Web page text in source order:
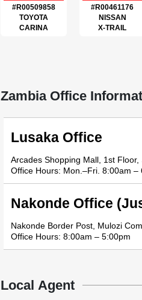
#R00509858
TOYOTA
CARINA
#R00461176
NISSAN
X-TRAIL
Zambia Office
Lusaka Office
Arcades Shopping Mall, 1st
Office Hours: Mon.–Fri. 8:00am –
Nakonde Office
Nakonde Border Post, Mulozi
Office Hours: 8:00am – 5:00pm
Local Agent